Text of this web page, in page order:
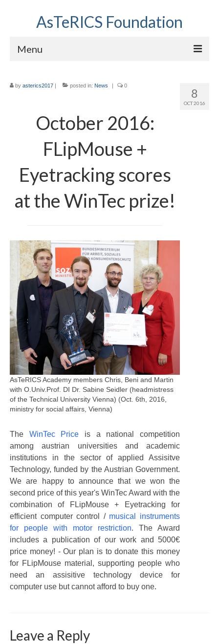
AsTeRICS Foundation
Menu
About us
8
OCT 2016
by asterics2017 | posted in: News | 0
October 2016:
FLipMouse +
Eyetracking scores
at the WinTec prize!
AsTeRICS Academy members Chris, Beni and Martin
with O.Univ.Prof. DI Dr. Sabine Seidler (headmistress
of the Technical University Vienna) (Oct. 6th, 2016,
ministry for social affairs, Vienna)
The WinTec Price is a national competition
among austrian universities and academic
institutions in the sector of applied Assisitve
Technology, funded by the Austrian Government.
We are happy to announce that we won the
second price of this year's WinTec Award with the
combination of FLipMouse + Eyetracking for
efficient computer control / musical instruments
for people with motor restriction. The Award
includes a publication of our work and 5000€
price money! - Our plan is to donate this money
for FLipMouse material, supporting people who
need an assisitive technology device for
computer use but cannot afford to buy one.
Leave a Reply